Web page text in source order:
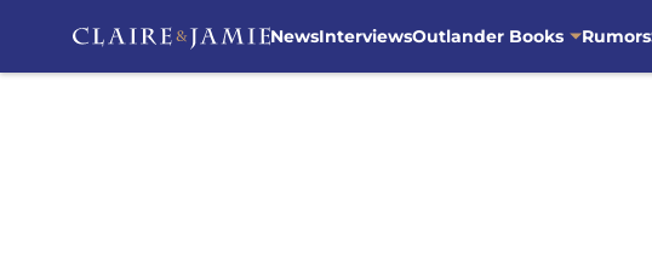
NewsInterviewsOutlander Books Rumors